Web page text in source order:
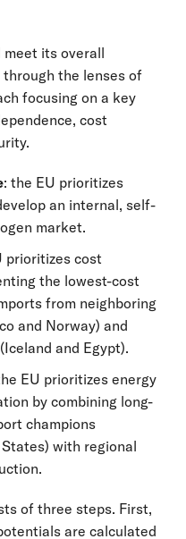
meet its overall
the lenses of
focusing on a key
cost
: the EU prioritizes
an internal, self-
market.
prioritizes cost
the lowest-cost
from neighboring
and Norway) and
and Egypt).
EU prioritizes energy
by combining long-
champions
with regional
of three steps. First,
are calculated